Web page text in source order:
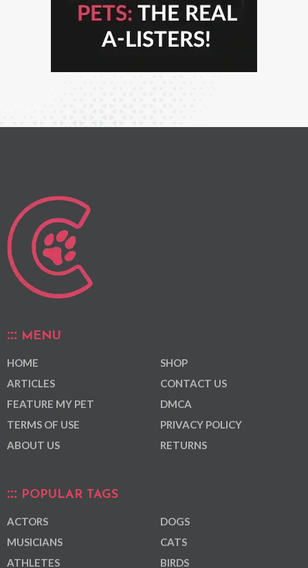
MENU
HOME
ARTICLES
FEATURE MY PET
TERMS OF USE
ABOUT US
SHOP
CONTACT US
DMCA
PRIVACY POLICY
RETURNS
POPULAR TAGS
ACTORS
MUSICIANS
ATHLETES
DOGS
CATS
BIRDS